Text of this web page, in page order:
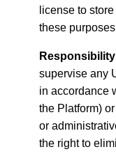
license to
these
supervise any
in accordance
the Platform)
or
the right to